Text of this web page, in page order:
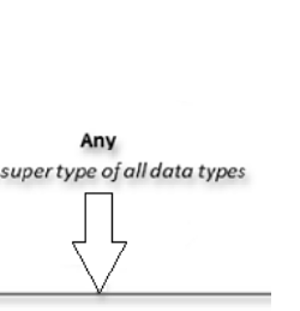
an Operating system? Yes! It is
I update my iPhone or iPad to
iOS update is available to
a pop-up message. Is